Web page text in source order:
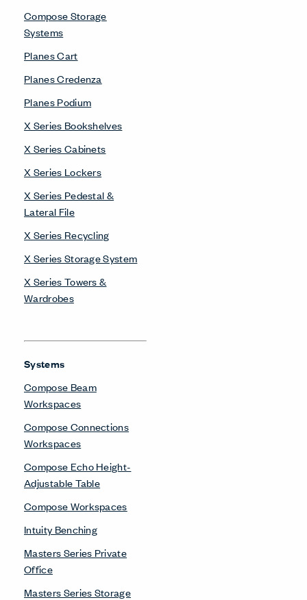
Compose Storage
Systems
Planes Cart
Planes Credenza
Planes Podium
X Series Bookshelves
X Series Cabinets
X Series Lockers
X Series Pedestal &
Lateral File
X Series Recycling
X Series Storage System
X Series Towers &
Wardrobes
Systems
Compose Beam
Workspaces
Compose Connections
Workspaces
Compose Echo Height-
Adjustable Table
Compose Workspaces
Intuity Benching
Masters Series Private
Office
Masters Series Storage